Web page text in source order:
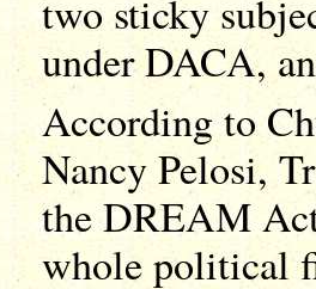
two sticky
under DACA,
According to
Nancy Pelosi,
the DREAM
whole political